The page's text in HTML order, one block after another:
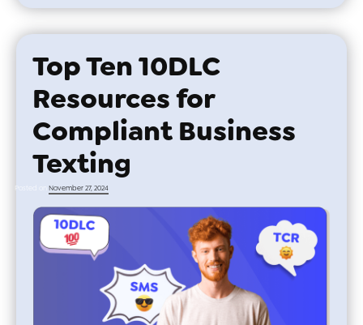
Top Ten 10DLC
Resources for
Compliant Business
Texting
Posted on November 27, 2024